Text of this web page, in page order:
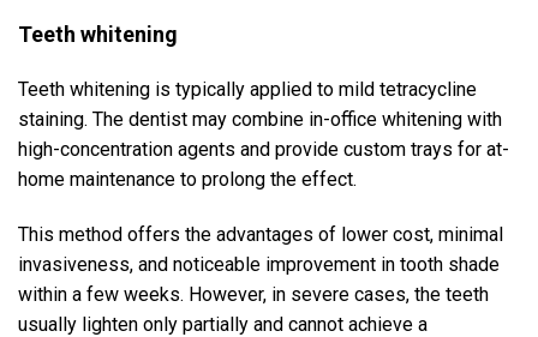
Teeth whitening
Teeth whitening is typically applied to mild tetracycline
staining. The dentist may combine in-office whitening with
high-concentration agents and provide custom trays for at-
home maintenance to prolong the effect.
This method offers the advantages of lower cost, minimal
invasiveness, and noticeable improvement in tooth shade
within a few weeks. However, in severe cases, the teeth
usually lighten only partially and cannot achieve a